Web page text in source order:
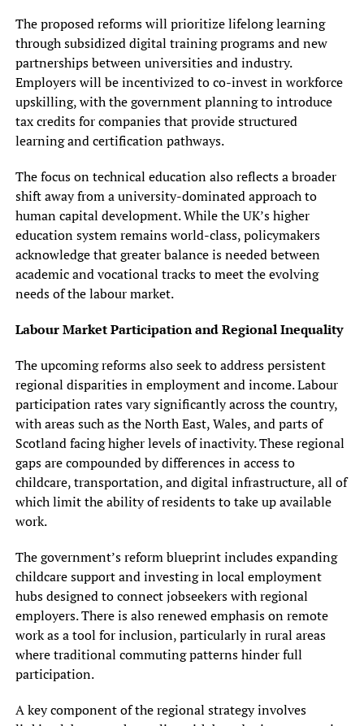
The proposed reforms will prioritize lifelong learning
through subsidized digital training programs and new
partnerships between universities and industry.
Employers will be incentivized to co-invest in workforce
upskilling, with the government planning to introduce
tax credits for companies that provide structured
learning and certification pathways.
The focus on technical education also reflects a broader
shift away from a university-dominated approach to
human capital development. While the UK’s higher
education system remains world-class, policymakers
acknowledge that greater balance is needed between
academic and vocational tracks to meet the evolving
needs of the labour market.
Labour Market Participation and Regional Inequality
The upcoming reforms also seek to address persistent
regional disparities in employment and income. Labour
participation rates vary significantly across the country,
with areas such as the North East, Wales, and parts of
Scotland facing higher levels of inactivity. These regional
gaps are compounded by differences in access to
childcare, transportation, and digital infrastructure, all of
which limit the ability of residents to take up available
work.
The government’s reform blueprint includes expanding
childcare support and investing in local employment
hubs designed to connect jobseekers with regional
employers. There is also renewed emphasis on remote
work as a tool for inclusion, particularly in rural areas
where traditional commuting patterns hinder full
participation.
A key component of the regional strategy involves